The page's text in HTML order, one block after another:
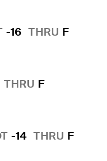
-16 THRU F
THRU F
-14 THRU F